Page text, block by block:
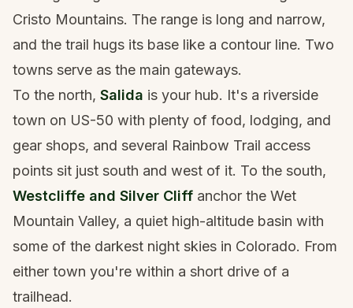
Cristo Mountains. The range is long and narrow,
and the trail hugs its base like a contour line. Two
towns serve as the main gateways.
To the north, Salida is your hub. It's a riverside
town on US-50 with plenty of food, lodging, and
gear shops, and several Rainbow Trail access
points sit just south and west of it. To the south,
Westcliffe and Silver Cliff anchor the Wet
Mountain Valley, a quiet high-altitude basin with
some of the darkest night skies in Colorado. From
either town you're within a short drive of a
trailhead.